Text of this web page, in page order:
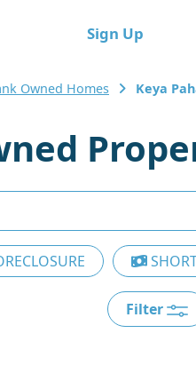
Sign Up
Owned Homes Keya
Filter